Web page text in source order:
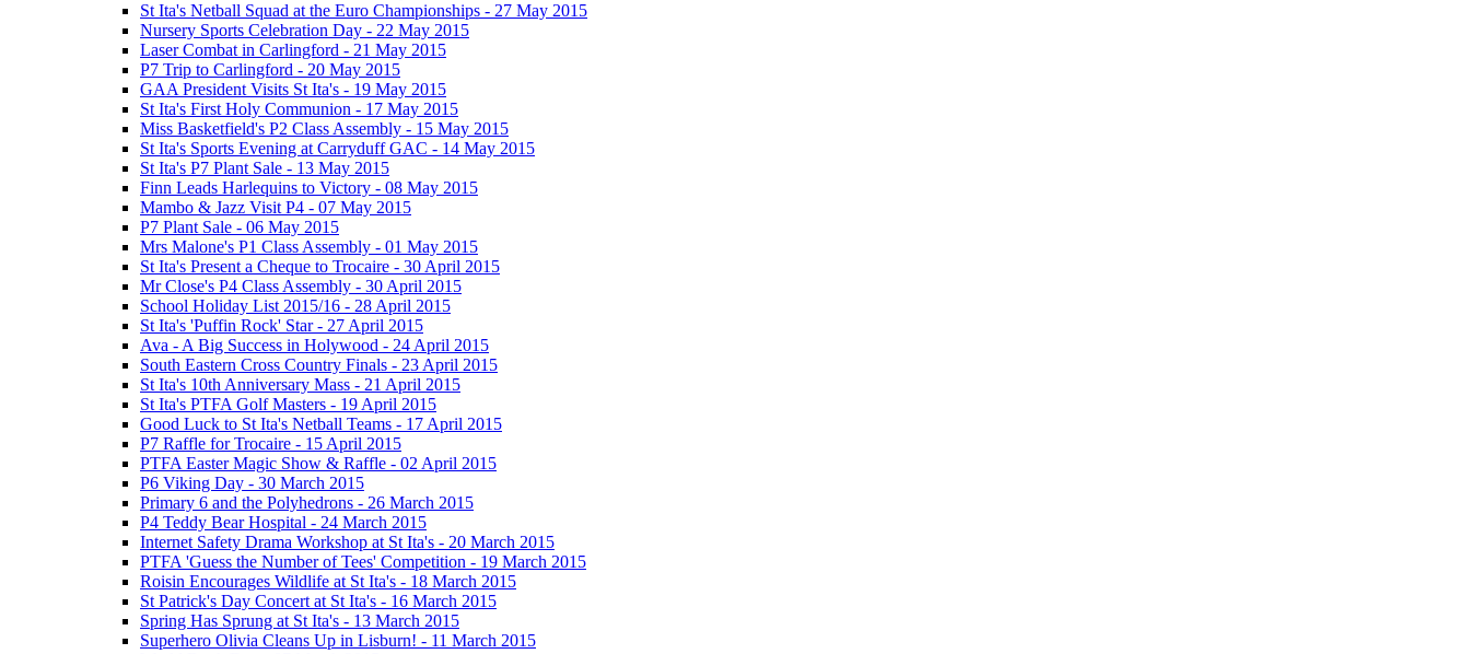
St Ita's Netball Squad at the Euro Championships - 27 May 2015
Nursery Sports Celebration Day - 22 May 2015
Laser Combat in Carlingford - 21 May 2015
P7 Trip to Carlingford - 20 May 2015
GAA President Visits St Ita's - 19 May 2015
St Ita's First Holy Communion - 17 May 2015
Miss Basketfield's P2 Class Assembly - 15 May 2015
St Ita's Sports Evening at Carryduff GAC - 14 May 2015
St Ita's P7 Plant Sale - 13 May 2015
Finn Leads Harlequins to Victory - 08 May 2015
Mambo & Jazz Visit P4 - 07 May 2015
P7 Plant Sale - 06 May 2015
Mrs Malone's P1 Class Assembly - 01 May 2015
St Ita's Present a Cheque to Trocaire - 30 April 2015
Mr Close's P4 Class Assembly - 30 April 2015
School Holiday List 2015/16 - 28 April 2015
St Ita's 'Puffin Rock' Star - 27 April 2015
Ava - A Big Success in Holywood - 24 April 2015
South Eastern Cross Country Finals - 23 April 2015
St Ita's 10th Anniversary Mass - 21 April 2015
St Ita's PTFA Golf Masters - 19 April 2015
Good Luck to St Ita's Netball Teams - 17 April 2015
P7 Raffle for Trocaire - 15 April 2015
PTFA Easter Magic Show & Raffle - 02 April 2015
P6 Viking Day - 30 March 2015
Primary 6 and the Polyhedrons - 26 March 2015
P4 Teddy Bear Hospital - 24 March 2015
Internet Safety Drama Workshop at St Ita's - 20 March 2015
PTFA 'Guess the Number of Tees' Competition - 19 March 2015
Roisin Encourages Wildlife at St Ita's - 18 March 2015
St Patrick's Day Concert at St Ita's - 16 March 2015
Spring Has Sprung at St Ita's - 13 March 2015
Superhero Olivia Cleans Up in Lisburn! - 11 March 2015